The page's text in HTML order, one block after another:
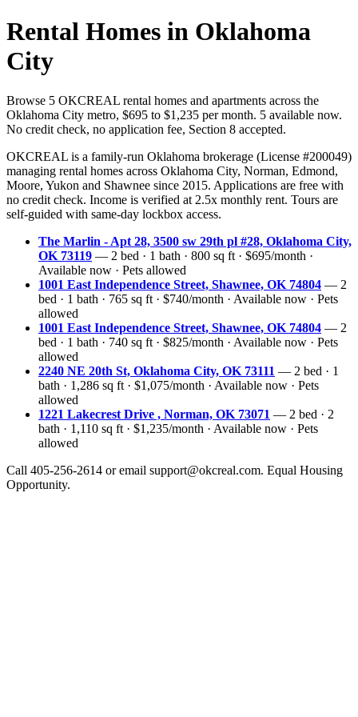
Rental Homes in Oklahoma
City
Browse 5 OKCREAL rental homes and apartments across the
Oklahoma City metro, $695 to $1,235 per month. 5 available now.
No credit check, no application fee, Section 8 accepted.
OKCREAL is a family-run Oklahoma brokerage (License #200049)
managing rental homes across Oklahoma City, Norman, Edmond,
Moore, Yukon and Shawnee since 2015. Applications are free with
no credit check. Income is verified at 2.5x monthly rent. Tours are
self-guided with same-day lockbox access.
The Marlin - Apt 28, 3500 sw 29th pl #28, Oklahoma City,
OK 73119 — 2 bed · 1 bath · 800 sq ft · $695/month ·
Available now · Pets allowed
1001 East Independence Street, Shawnee, OK 74804 — 2
bed · 1 bath · 765 sq ft · $740/month · Available now · Pets
allowed
1001 East Independence Street, Shawnee, OK 74804 — 2
bed · 1 bath · 740 sq ft · $825/month · Available now · Pets
allowed
2240 NE 20th St, Oklahoma City, OK 73111 — 2 bed · 1
bath · 1,286 sq ft · $1,075/month · Available now · Pets
allowed
1221 Lakecrest Drive , Norman, OK 73071 — 2 bed · 2
bath · 1,110 sq ft · $1,235/month · Available now · Pets
allowed
Call 405-256-2614 or email support@okcreal.com. Equal Housing
Opportunity.